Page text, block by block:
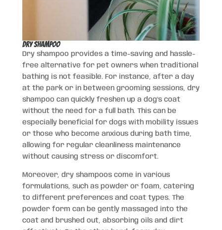
Dry Shampoo
Dry shampoo provides a time-saving and hassle-
free alternative for pet owners when traditional
bathing is not feasible. For instance, after a day
at the park or in between grooming sessions, dry
shampoo can quickly freshen up a dog’s coat
without the need for a full bath. This can be
especially beneficial for dogs with mobility issues
or those who become anxious during bath time,
allowing for regular cleanliness maintenance
without causing stress or discomfort.
Moreover, dry shampoos come in various
formulations, such as powder or foam, catering
to different preferences and coat types. The
powder form can be gently massaged into the
coat and brushed out, absorbing oils and dirt